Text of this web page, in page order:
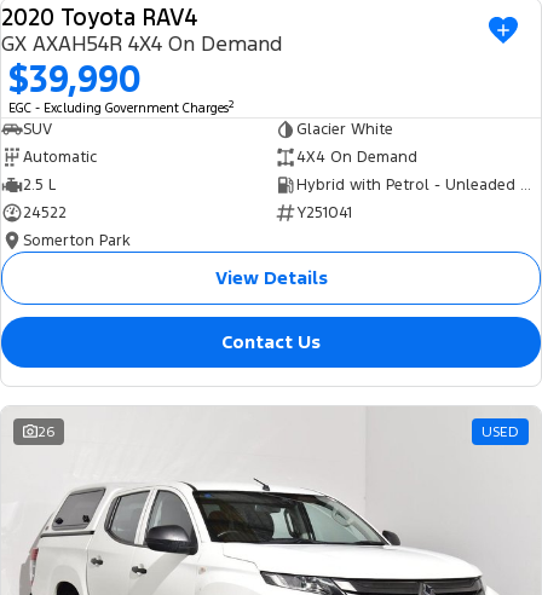
USED
2020 Toyota RAV4
GX AXAH54R 4X4 On Demand
$39,990
EGC - Excluding Government Charges2
SUV
Glacier White
Automatic
4X4 On Demand
2.5 L
Hybrid with Petrol - Unleaded ULP
24522
Y251041
Somerton Park
View Details
Contact Us
26 USED